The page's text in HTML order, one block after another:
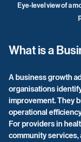
Eye-level view of a
What is a
A business growth
organisations
improvement. They
operational
For providers in
community